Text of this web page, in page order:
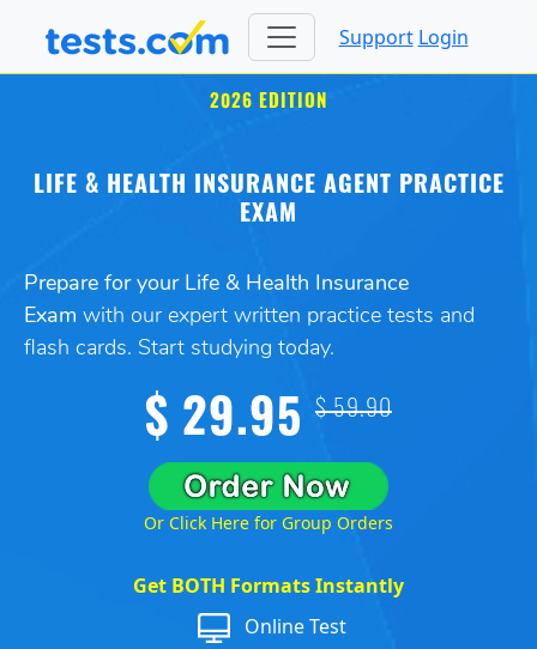
Support Login
2026 EDITION
LIFE & HEALTH INSURANCE AGENT PRACTICE
EXAM
Prepare for your Life & Health Insurance
Exam with our expert written practice tests and
flash cards. Start studying today.
$ 29.95 $ 59.90
Or Click Here for Group Orders
Get BOTH Formats Instantly
Online Test